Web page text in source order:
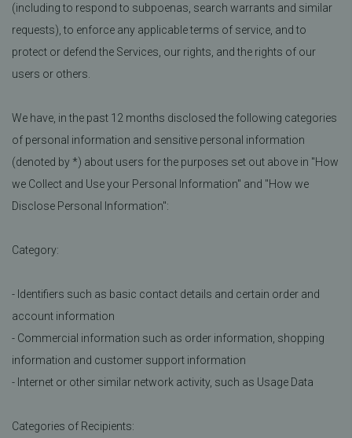
(including to respond to subpoenas, search warrants and similar
requests), to enforce any applicable terms of service, and to
protect or defend the Services, our rights, and the rights of our
users or others.
We have, in the past 12 months disclosed the following categories
of personal information and sensitive personal information
(denoted by *) about users for the purposes set out above in "How
we Collect and Use your Personal Information" and "How we
Disclose Personal Information":
Category:
- Identifiers such as basic contact details and certain order and
account information
- Commercial information such as order information, shopping
information and customer support information
- Internet or other similar network activity, such as Usage Data
Categories of Recipients: